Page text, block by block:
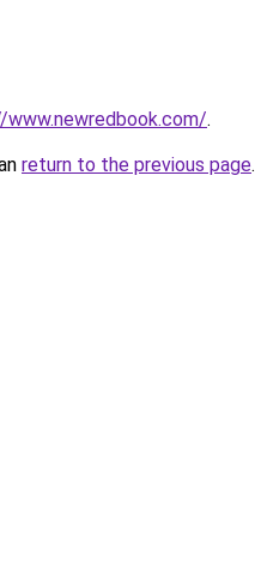
.
return to the previous page.